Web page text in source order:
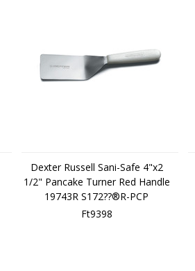
Dexter Russell Sani-Safe 4"x2
1/2" Pancake Turner Red Handle
19743R S172??®R-PCP
Ft9398